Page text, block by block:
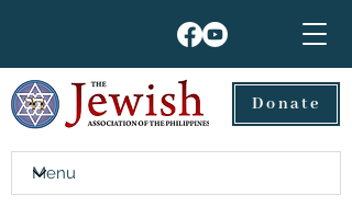
Donate